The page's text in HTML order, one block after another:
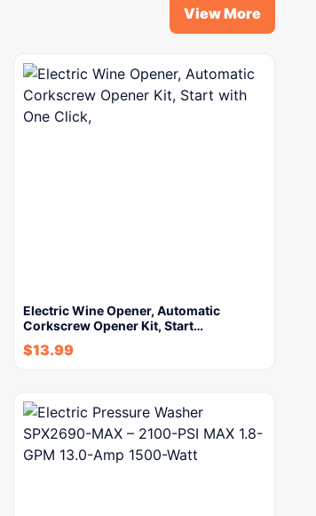
View More
Electric Wine Opener, Automatic
Corkscrew Opener Kit, Start…
$13.99